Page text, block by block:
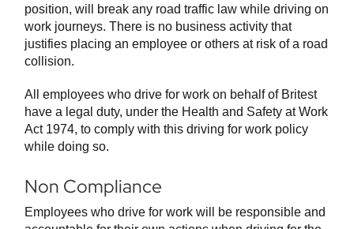
position, will break any road traffic law while driving on
work journeys. There is no business activity that
justifies placing an employee or others at risk of a road
collision.
All employees who drive for work on behalf of Britest
have a legal duty, under the Health and Safety at Work
Act 1974, to comply with this driving for work policy
while doing so.
Non Compliance
Employees who drive for work will be responsible and